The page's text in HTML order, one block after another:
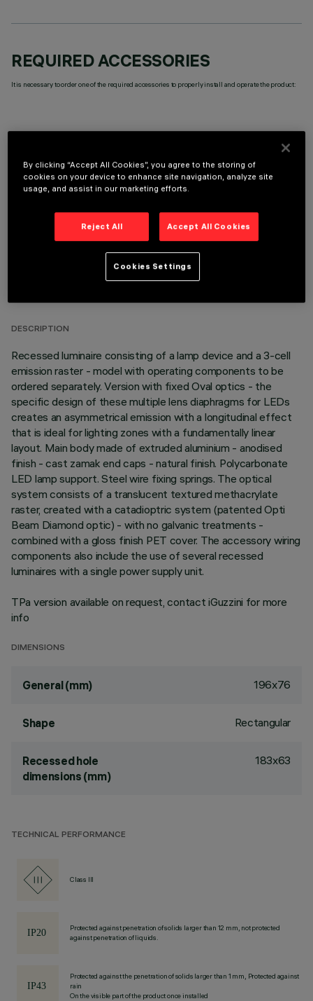
REQUIRED ACCESSORIES
It is necessary to order one of the required accessories to properly install and operate the product:
OPTIONAL COMPONENTS
TECHNICAL DATA
DESCRIPTION
Recessed luminaire consisting of a lamp device and a 3-cell
emission raster - model with operating components to be
ordered separately. Version with fixed Oval optics - the
specific design of these multiple lens diaphragms for LEDs
creates an asymmetrical emission with a longitudinal effect
that is ideal for lighting zones with a fundamentally linear
layout. Main body made of extruded aluminium - anodised
finish - cast zamak end caps - natural finish. Polycarbonate
LED lamp support. Steel wire fixing springs. The optical
system consists of a translucent textured methacrylate
raster, created with a catadioptric system (patented Opti
Beam Diamond optic) - with no galvanic treatments -
combined with a gloss finish PET cover. The accessory wiring
components also include the use of several recessed
luminaires with a single power supply unit.
TPa version available on request, contact iGuzzini for more
info
DIMENSIONS
General (mm) 196x76
Shape Rectangular
Recessed hole
dimensions (mm)
183x63
TECHNICAL PERFORMANCE
Class III
Protected against penetration of solids larger than 12 mm, not protected
against penetration of liquids.
Protected against the penetration of solids larger than 1 mm, Protected against
rain
On the visible part of the product once installed
By clicking “Accept All Cookies”, you agree to the storing of
cookies on your device to enhance site navigation, analyze site
usage, and assist in our marketing efforts.
Reject All Accept All Cookies
Cookies Settings